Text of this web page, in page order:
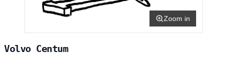
Zoom in
Volvo Centum